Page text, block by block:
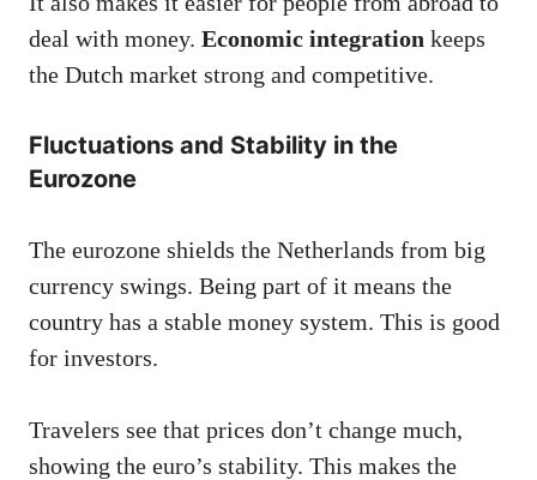
deal with money. Economic integration keeps
the Dutch market strong and competitive.
Fluctuations and Stability in the
Eurozone
The eurozone shields the Netherlands from big
currency swings. Being part of it means the
country has a stable money system. This is good
for investors.
Travelers see that prices don’t change much,
showing the euro’s stability. This makes the